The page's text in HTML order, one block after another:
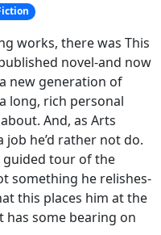
works, there was This
novel-and now
new generation of
long, rich personal
And, as Arts
job he’d rather not do.
guided tour of the
something he relishes-
this places him at the
some bearing on